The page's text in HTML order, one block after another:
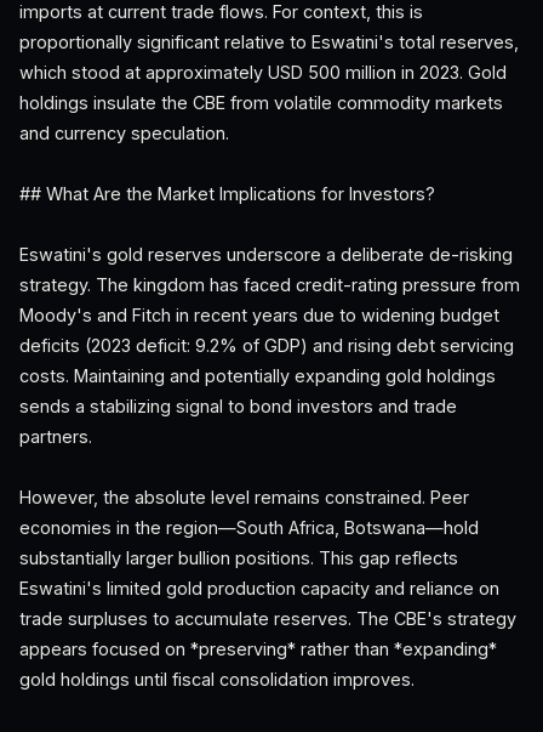
imports at current trade flows. For context, this is
proportionally significant relative to Eswatini's total reserves,
which stood at approximately USD 500 million in 2023. Gold
holdings insulate the CBE from volatile commodity markets
and currency speculation.
## What Are the Market Implications for Investors?
Eswatini's gold reserves underscore a deliberate de-risking
strategy. The kingdom has faced credit-rating pressure from
Moody's and Fitch in recent years due to widening budget
deficits (2023 deficit: 9.2% of GDP) and rising debt servicing
costs. Maintaining and potentially expanding gold holdings
sends a stabilizing signal to bond investors and trade
partners.
However, the absolute level remains constrained. Peer
economies in the region—South Africa, Botswana—hold
substantially larger bullion positions. This gap reflects
Eswatini's limited gold production capacity and reliance on
trade surpluses to accumulate reserves. The CBE's strategy
appears focused on *preserving* rather than *expanding*
gold holdings until fiscal consolidation improves.